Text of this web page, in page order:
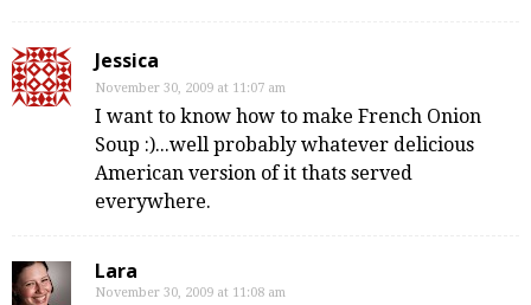
Jessica
November 30, 2009 at 11:07 am
I want to know how to make French Onion
Soup :)...well probably whatever delicious
American version of it thats served
everywhere.
Lara
November 30, 2009 at 11:08 am